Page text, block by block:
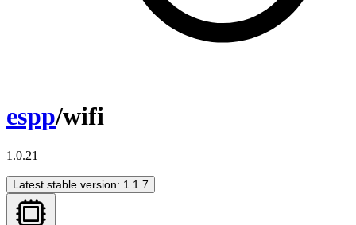
espp/wifi
1.0.21
Latest stable version: 1.1.7